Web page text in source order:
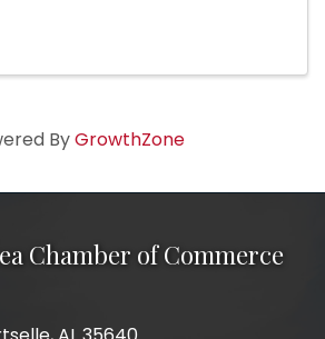
ByGrowthZone
Chamber of Commerce